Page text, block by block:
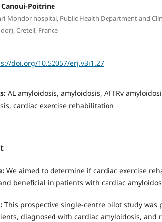
Canoui-Poitrine
Mondor hospital, Public Health Department and
Creteil, France
doi.org/10.52057/erj.v3i1.27
AL amyloidosis, amyloidosis, ATTRv
cardiac exercise rehabilitation
We aimed to determine if cardiac exercise
beneficial in patients with cardiac
This prospective single-centre pilot study was
diagnosed with cardiac amyloidosis, and